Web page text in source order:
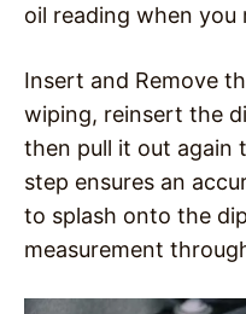
oil reading when you
Insert and Remove
wiping, reinsert the
then pull it out again
step ensures an
to splash onto the
measurement